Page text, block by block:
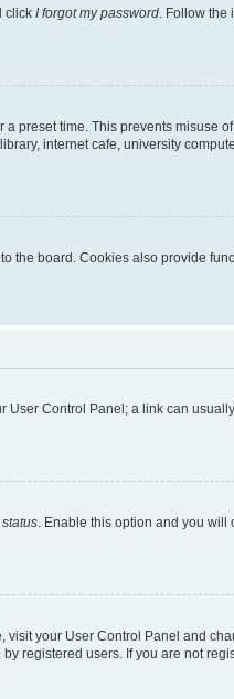
click I forgot my password. Follow the
preset time. This prevents misuse
internet cafe, university
board. Cookies also provide
Control Panel; a link can
. Enable this option and you will
your User Control Panel and
registered users. If you are not